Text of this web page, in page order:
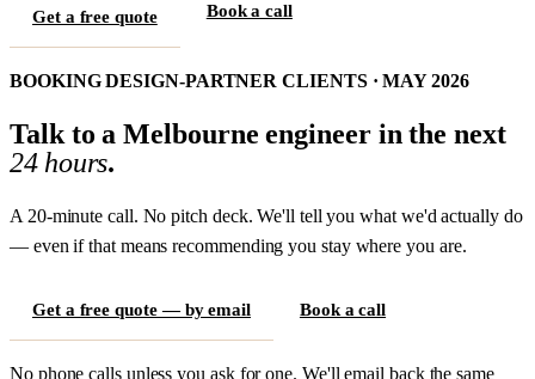
Get a free quote Book a call
BOOKING DESIGN-PARTNER CLIENTS · MAY 2026
Talk to a Melbourne engineer in the next
24 hours.
A 20-minute call. No pitch deck. We'll tell you what we'd actually do
— even if that means recommending you stay where you are.
Get a free quote — by email Book a call
No phone calls unless you ask for one. We'll email back the same